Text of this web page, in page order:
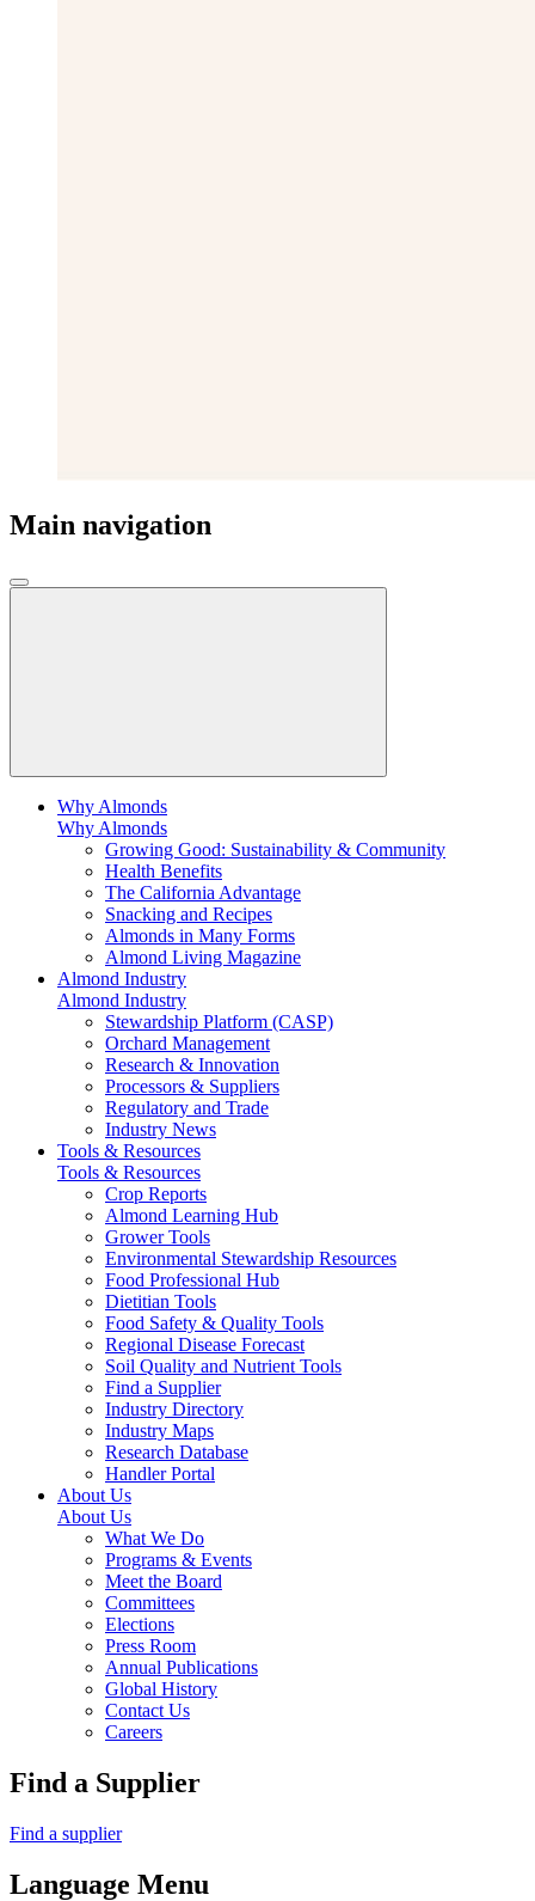
Main navigation
Why Almonds
Why Almonds
Growing Good: Sustainability & Community
Health Benefits
The California Advantage
Snacking and Recipes
Almonds in Many Forms
Almond Living Magazine
Almond Industry
Almond Industry
Stewardship Platform (CASP)
Orchard Management
Research & Innovation
Processors & Suppliers
Regulatory and Trade
Industry News
Tools & Resources
Tools & Resources
Crop Reports
Almond Learning Hub
Grower Tools
Environmental Stewardship Resources
Food Professional Hub
Dietitian Tools
Food Safety & Quality Tools
Regional Disease Forecast
Soil Quality and Nutrient Tools
Find a Supplier
Industry Directory
Industry Maps
Research Database
Handler Portal
About Us
About Us
What We Do
Programs & Events
Meet the Board
Committees
Elections
Press Room
Annual Publications
Global History
Contact Us
Careers
Find a Supplier
Find a supplier
Language Menu